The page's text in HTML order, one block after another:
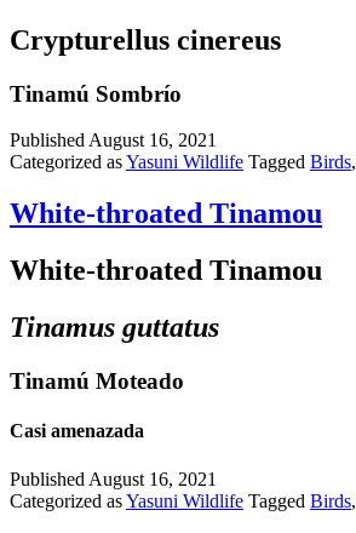
Crypturellus cinereus
Tinamú Sombrío
Published August 16, 2021
Categorized asYasuni Wildlife Tagged Birds,
White-throated Tinamou
White-throated Tinamou
Tinamus guttatus
Tinamú Moteado
Casi amenazada
Published August 16, 2021
Categorized asYasuni Wildlife Tagged Birds,